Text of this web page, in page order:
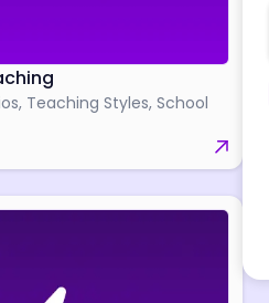
Teaching Styles, School